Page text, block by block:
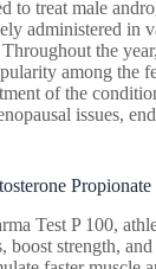
to treat male
administered in
the
among the
of the
issues,
Propionate
Test P 100,
boost strength,